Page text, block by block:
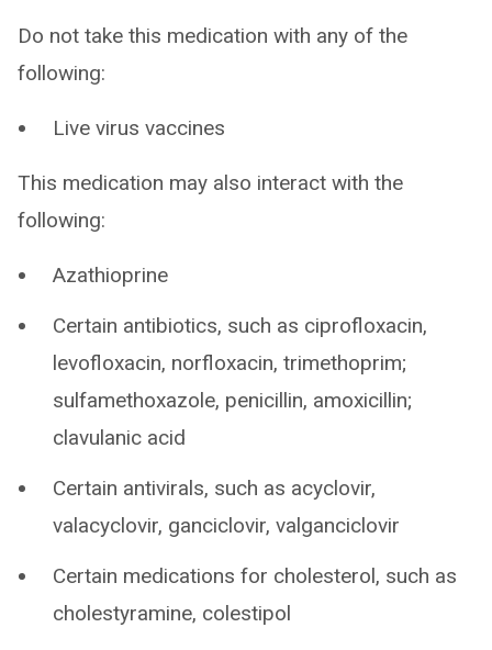
Do not take this medication with any of the
following:
Live virus vaccines
This medication may also interact with the
following:
Azathioprine
Certain antibiotics, such as ciprofloxacin,
levofloxacin, norfloxacin, trimethoprim;
sulfamethoxazole, penicillin, amoxicillin;
clavulanic acid
Certain antivirals, such as acyclovir,
valacyclovir, ganciclovir, valganciclovir
Certain medications for cholesterol, such as
cholestyramine, colestipol